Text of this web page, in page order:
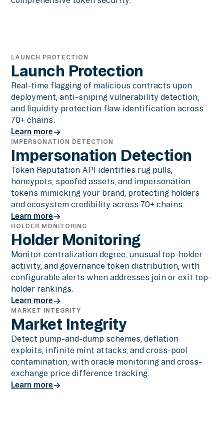
LAUNCH PROTECTION
Launch Protection
Real-time flagging of malicious contracts upon
deployment, anti-sniping vulnerability detection,
and liquidity protection flaw identification across
70+ chains.
Learn more
IMPERSONATION DETECTION
Impersonation Detection
Token Reputation API identifies rug pulls,
honeypots, spoofed assets, and impersonation
tokens mimicking your brand, protecting holders
and ecosystem credibility across 70+ chains.
Learn more
HOLDER MONITORING
Holder Monitoring
Monitor centralization degree, unusual top-holder
activity, and governance token distribution, with
configurable alerts when addresses join or exit top-
holder rankings.
Learn more
MARKET INTEGRITY
Market Integrity
Detect pump-and-dump schemes, deflation
exploits, infinite mint attacks, and cross-pool
contamination, with oracle monitoring and cross-
exchange price difference tracking.
Learn more